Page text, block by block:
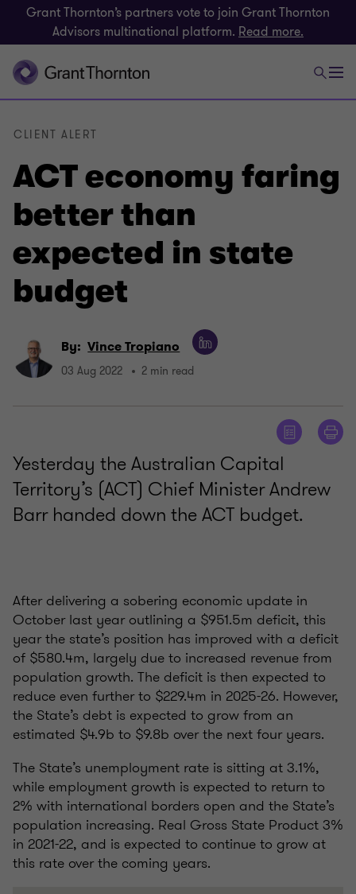
Grant Thornton’s partners vote to join Grant Thornton
Advisors multinational platform. Read more.
ACT economy faring
better than
expected in state
budget
CLIENT ALERT
By: Vince Tropiano
03 Aug 2022 2 min read
Yesterday the Australian Capital
Territory’s (ACT) Chief Minister Andrew
Barr handed down the ACT budget.
After delivering a sobering economic update in
October last year outlining a $951.5m deficit, this
year the state’s position has improved with a deficit
of $580.4m, largely due to increased revenue from
population growth. The deficit is then expected to
reduce even further to $229.4m in 2025-26. However,
the State’s debt is expected to grow from an
estimated $4.9b to $9.8b over the next four years.
The State’s unemployment rate is sitting at 3.1%,
while employment growth is expected to return to
2% with international borders open and the State’s
population increasing. Real Gross State Product 3%
in 2021-22, and is expected to continue to grow at
this rate over the coming years.